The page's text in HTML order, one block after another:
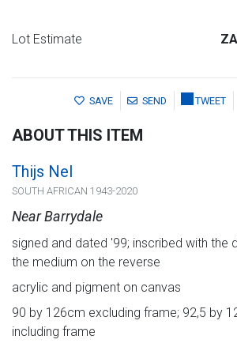
Lot Estimate
SAVE SEND TWEET
ABOUT THIS ITEM
Thijs Nel
SOUTH AFRICAN 1943-2020
Near Barrydale
signed and dated '99; inscribed with the
the medium on the reverse
acrylic and pigment on canvas
90 by 126cm excluding frame; 92,5 by
including frame